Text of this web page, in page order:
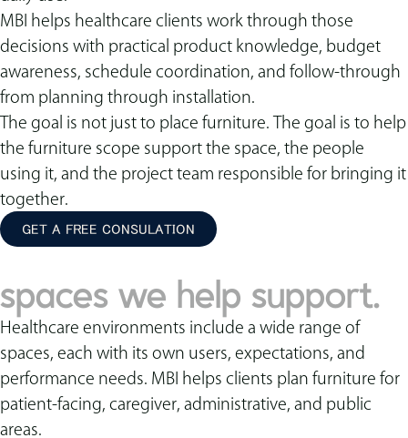
MBI helps healthcare clients work through those
decisions with practical product knowledge, budget
awareness, schedule coordination, and follow-through
from planning through installation.
The goal is not just to place furniture. The goal is to help
the furniture scope support the space, the people
using it, and the project team responsible for bringing it
together.
GET A FREE CONSULATION
spaces we help support.
Healthcare environments include a wide range of
spaces, each with its own users, expectations, and
performance needs. MBI helps clients plan furniture for
patient-facing, caregiver, administrative, and public
areas.